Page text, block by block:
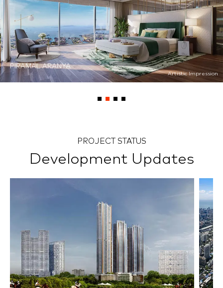
PIRAMAL ARANYA
Artistic Impression
PIRAMAL REVANTA
PROJECT STATUS
Development Updates